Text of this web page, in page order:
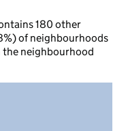
180 other
of neighbourhoods
the neighbourhood